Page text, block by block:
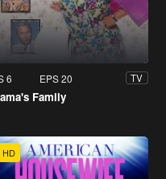
6 EPS 20 TV
Family
HD